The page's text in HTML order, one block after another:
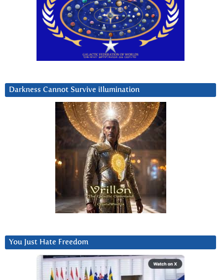
Darkness Cannot Survive iIlumination
You Just Hate Freedom